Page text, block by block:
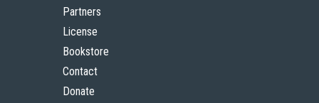
Partners
License
Bookstore
Contact
Donate